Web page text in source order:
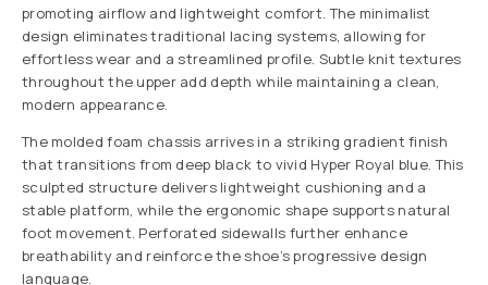
promoting airflow and lightweight comfort. The minimalist
design eliminates traditional lacing systems, allowing for
effortless wear and a streamlined profile. Subtle knit textures
throughout the upper add depth while maintaining a clean,
modern appearance.
The molded foam chassis arrives in a striking gradient finish
that transitions from deep black to vivid Hyper Royal blue. This
sculpted structure delivers lightweight cushioning and a
stable platform, while the ergonomic shape supports natural
foot movement. Perforated sidewalls further enhance
breathability and reinforce the shoe’s progressive design
language.